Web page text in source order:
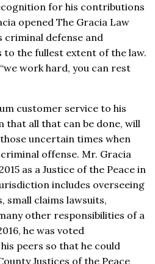
for his contributions
opened The Gracia Law
criminal defense and
to the fullest extent of the law.
work hard, you can rest
customer service to his
that all that can be done, will
uncertain times when
offense. Mr. Gracia
as a Justice of the Peace in
includes overseeing
claims lawsuits,
other responsibilities of a
he was voted
peers so that he could
Justices of the Peace